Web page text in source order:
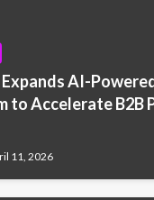
AI-
to Accelerate B2B
11, 2026